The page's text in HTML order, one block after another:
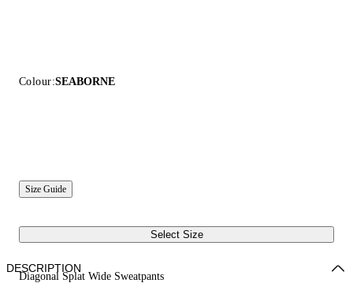
Colour:SEABORNE
Size Guide
Select Size
Diagonal Splat Wide Sweatpants
DESCRIPTION